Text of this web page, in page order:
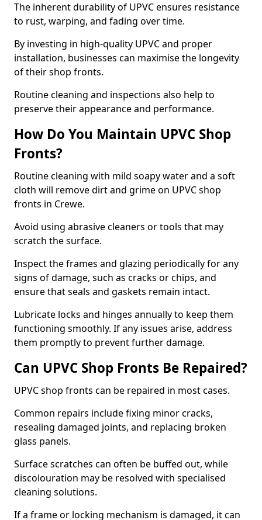
The inherent durability of UPVC ensures resistance
to rust, warping, and fading over time.
By investing in high-quality UPVC and proper
installation, businesses can maximise the longevity
of their shop fronts.
Routine cleaning and inspections also help to
preserve their appearance and performance.
How Do You Maintain UPVC Shop
Fronts?
Routine cleaning with mild soapy water and a soft
cloth will remove dirt and grime on UPVC shop
fronts in Crewe.
Avoid using abrasive cleaners or tools that may
scratch the surface.
Inspect the frames and glazing periodically for any
signs of damage, such as cracks or chips, and
ensure that seals and gaskets remain intact.
Lubricate locks and hinges annually to keep them
functioning smoothly. If any issues arise, address
them promptly to prevent further damage.
Can UPVC Shop Fronts Be Repaired?
UPVC shop fronts can be repaired in most cases.
Common repairs include fixing minor cracks,
resealing damaged joints, and replacing broken
glass panels.
Surface scratches can often be buffed out, while
discolouration may be resolved with specialised
cleaning solutions.
If a frame or locking mechanism is damaged, it can